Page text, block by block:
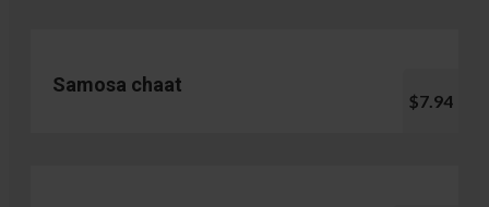
Samosa chaat
$7.94